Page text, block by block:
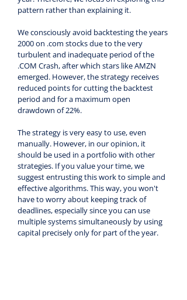
pattern rather than explaining it.
We consciously avoid backtesting the years
2000 on .com stocks due to the very
turbulent and inadequate period of the
.COM Crash, after which stars like AMZN
emerged. However, the strategy receives
reduced points for cutting the backtest
period and for a maximum open
drawdown of 22%.
The strategy is very easy to use, even
manually. However, in our opinion, it
should be used in a portfolio with other
strategies. If you value your time, we
suggest entrusting this work to simple and
effective algorithms. This way, you won't
have to worry about keeping track of
deadlines, especially since you can use
multiple systems simultaneously by using
capital precisely only for part of the year.